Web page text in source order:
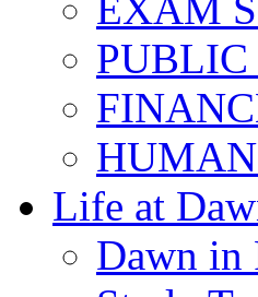
EXAM
PUBLIC
Life at
Dawn in